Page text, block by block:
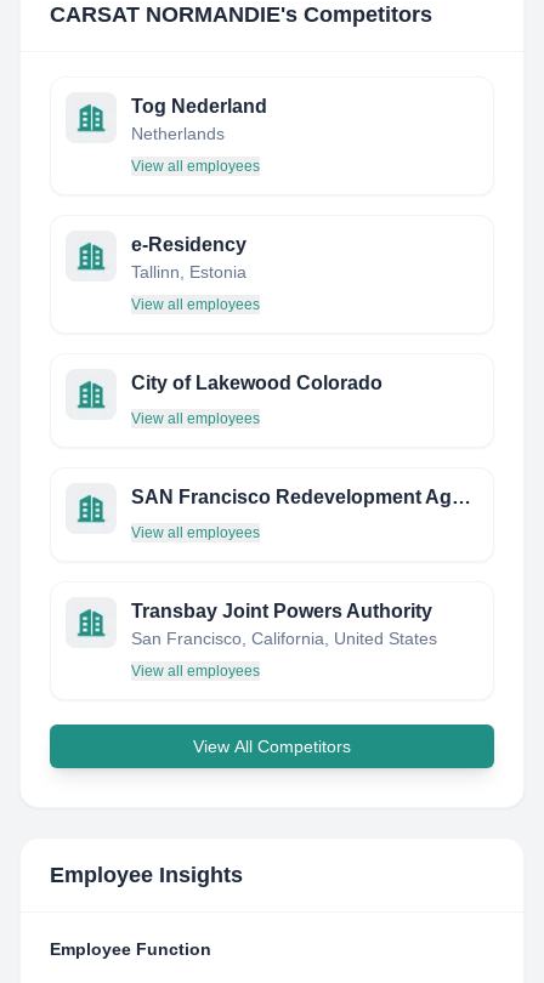
CARSAT NORMANDIE's Competitors
Tog Nederland
Netherlands
View all employees
e-Residency
Tallinn, Estonia
View all employees
City of Lakewood Colorado
View all employees
SAN Francisco Redevelopment Agency
View all employees
Transbay Joint Powers Authority
San Francisco, California, United States
View all employees
View All Competitors
Employee Insights
Employee Function